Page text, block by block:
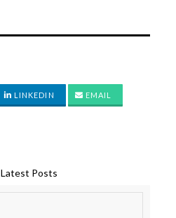
LINKEDIN EMAIL
Latest Posts